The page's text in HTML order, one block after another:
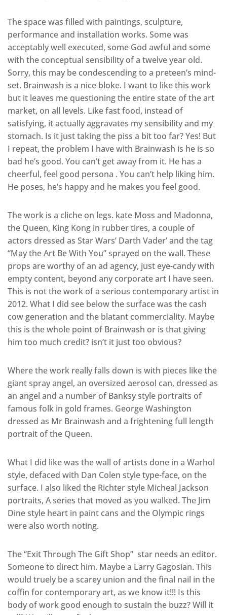
The space was filled with paintings, sculpture,
performance and installation works. Some was
acceptably well executed, some God awful and some
with the conceptual sensibility of a twelve year old.
Sorry, this may be condescending to a preteen’s mind-
set. Brainwash is a nice bloke. I want to like this work
but it leaves me questioning the entire state of the art
market, on all levels. Like fast food, instead of
satisfying, it actually aggravates my sensibility and my
stomach. Is it just taking the piss a bit too far? Yes! But
I repeat, the problem I have with Brainwash is he is so
bad he’s good. You can’t get away from it. He has a
cheerful, feel good persona . You can’t help liking him.
He poses, he’s happy and he makes you feel good.
The work is a cliche on legs. kate Moss and Madonna,
the Queen, King Kong in rubber tires, a couple of
actors dressed as Star Wars’ Darth Vader’ and the tag
“May the Art Be With You” sprayed on the wall. These
props are worthy of an ad agency, just eye-candy with
empty content, beyond any corporate art I have seen.
This is not the work of a serious contemporary artist in
2012. What I did see below the surface was the cash
cow generation and the blatant commerciality. Maybe
this is the whole point of Brainwash or is that giving
him too much credit? isn’t it just too obvious?
Where the work really falls down is with pieces like the
giant spray angel, an oversized aerosol can, dressed as
an angel and a number of Banksy style portraits of
famous folk in gold frames. George Washington
dressed as Mr Brainwash and a frightening full length
portrait of the Queen.
What I did like was the wall of artists done in a Warhol
style, defaced with Dan Colen style type-face, on the
surface. I also liked the Richter style Micheal Jackson
portraits, A series that moved as you walked. The Jim
Dine style heart in paint cans and the Olympic rings
were also worth noting.
The “Exit Through The Gift Shop” star needs an editor.
Someone to direct him. Maybe a Larry Gagosian. This
would truely be a scarey union and the final nail in the
coffin for contemporary art, as we know it!!! Is this
body of work good enough to sustain the buzz? Will it